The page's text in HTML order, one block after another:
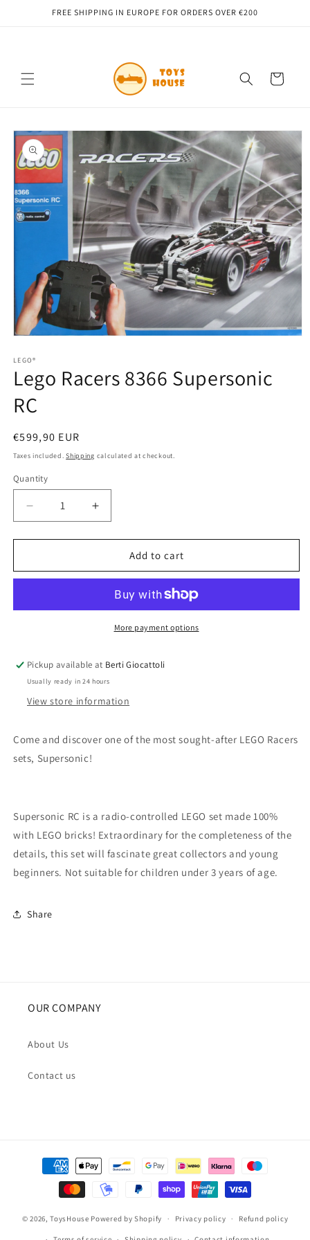
Skip toFREE SHIPPING IN EUROPE FOR ORDERS OVER €200
Cart
Skip to
product
information
1
in
modal
LEGO®
Lego Racers 8366 Supersonic
RC
Regular
price
€599,90 EUR
Taxes included.Shipping calculated at checkout.
Quantity
Quantity
Decrease
quantity
for
Racers
RC
Increase
quantity
for
Racers
Supersonic
RC
Add to cart
More payment options
Pickup available at Berti Giocattoli
Usually ready in 24 hours
View store information
Come and discover one of the most sought-after LEGO Racers
sets, Supersonic!
Supersonic RC is a radio-controlled LEGO set made 100%
with LEGO bricks! Extraordinary for the completeness of the
details, this set will fascinate great collectors and young
beginners. Not suitable for children under 3 years of age.
Share
OUR COMPANY
About Us
Contact us
Payment
methods
© 2026,ToysHouse Powered by Shopify Privacy policy Refund policy